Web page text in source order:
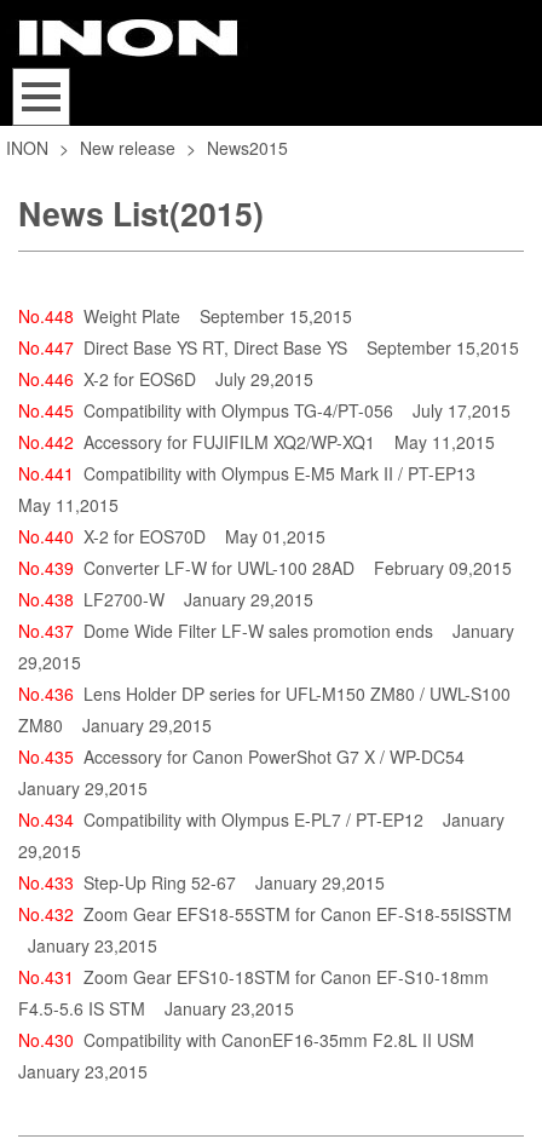
INON > New release > News2015
News List(2015)
No.448 Weight Plate September 15,2015
No.447 Direct Base YS RT, Direct Base YS September 15,2015
No.446 X-2 for EOS6D July 29,2015
No.445 Compatibility with Olympus TG-4/PT-056 July 17,2015
No.442 Accessory for FUJIFILM XQ2/WP-XQ1
May 11,2015
No.441 Compatibility with Olympus E-M5 Mark II / PT-EP13
May 11,2015
No.440 X-2 for EOS70D May 01,2015
No.439 Converter LF-W for UWL-100 28AD February 09,2015
No.438 LF2700-W January 29,2015
No.437 Dome Wide Filter LF-W sales promotion ends January
29,2015
No.436 Lens Holder DP series for UFL-M150 ZM80 / UWL-S100
ZM80 January 29,2015
No.435 Accessory for Canon PowerShot G7 X / WP-DC54
January 29,2015
No.434 Compatibility with Olympus E-PL7 / PT-EP12 January
29,2015
No.433 Step-Up Ring 52-67 January 29,2015
No.432 Zoom Gear EFS18-55STM for Canon EF-S18-55ISSTM
January 23,2015
No.431 Zoom Gear EFS10-18STM for Canon EF-S10-18mm
F4.5-5.6 IS STM January 23,2015
No.430 Compatibility with CanonEF16-35mm F2.8L II USM
January 23,2015